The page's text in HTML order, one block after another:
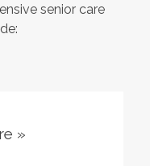
senior care
»